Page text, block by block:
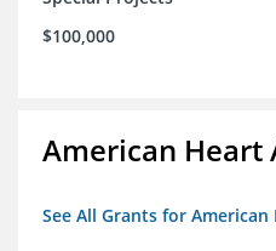
$100,000
American Heart
See All Grants for